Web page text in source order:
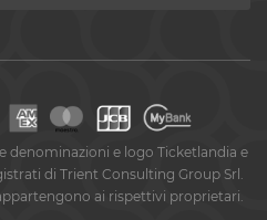
denominazioni e logo Ticketlandia e
di Trient Consulting Group Srl.
ai rispettivi proprietari.